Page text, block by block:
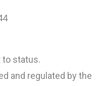
to status.
and regulated by the